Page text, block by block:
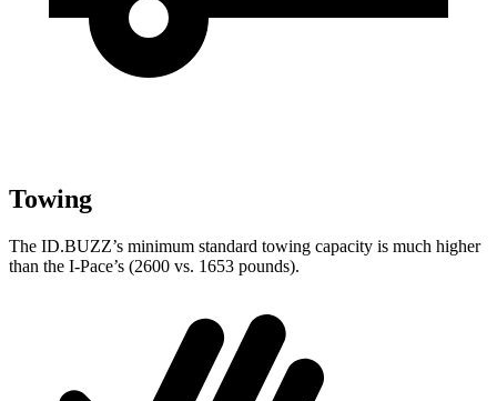
Towing
The ID.BUZZ’s minimum standard towing capacity is much higher
than the I-Pace’s (2600 vs. 1653 pounds).